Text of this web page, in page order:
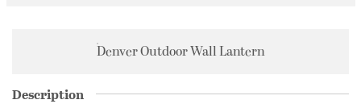
Denver Outdoor Wall Lantern
Description